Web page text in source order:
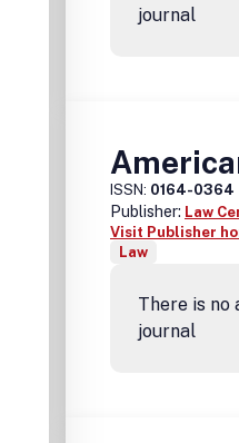
journal
ISSN: 0164-0364
Publisher: Law
Visit Publisher
Law
There is no
journal